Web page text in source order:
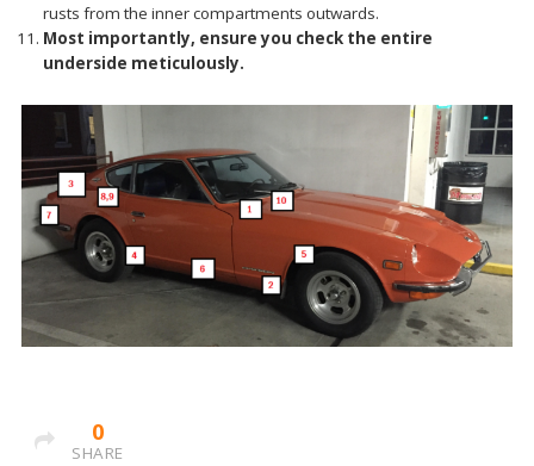
rusts from the inner compartments outwards.
Most importantly, ensure you check the entire
underside meticulously.
0
SHARE